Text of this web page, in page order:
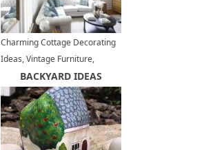
Charming Cottage Decorating
Ideas, Vintage Furniture,
Shabby Chic Decor
BACKYARD IDEAS